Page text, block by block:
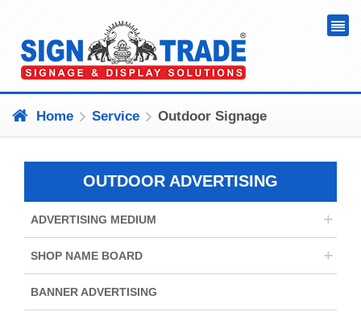
Home Service Outdoor Signage
OUTDOOR ADVERTISING
ADVERTISING MEDIUM +
SHOP NAME BOARD +
BANNER ADVERTISING